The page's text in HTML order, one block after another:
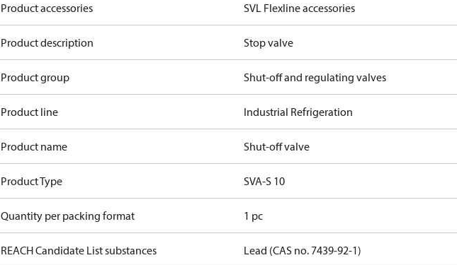
Product accessories SVL Flexline accessories
Product description Stop valve
Product group Shut-off and regulating valves
Product line Industrial Refrigeration
Product name Shut-off valve
Product Type SVA-S 10
Quantity per packing format 1 pc
REACH Candidate List substances Lead (CAS no. 7439-92-1)